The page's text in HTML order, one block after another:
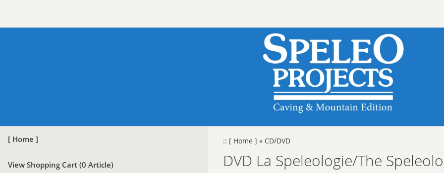
[ Home ]
View Shopping Cart (0 Article)
:: [ Home ] » CD/DVD
DVD La Speleologie/The